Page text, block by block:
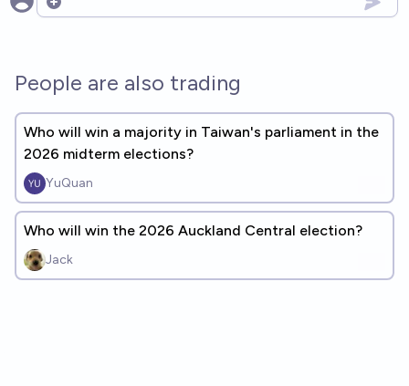
Open options
People are also trading
Who will win a majority in Taiwan's parliament in the
2026 midterm elections?
YuQuan
Who will win the 2026 Auckland Central election?
Jack